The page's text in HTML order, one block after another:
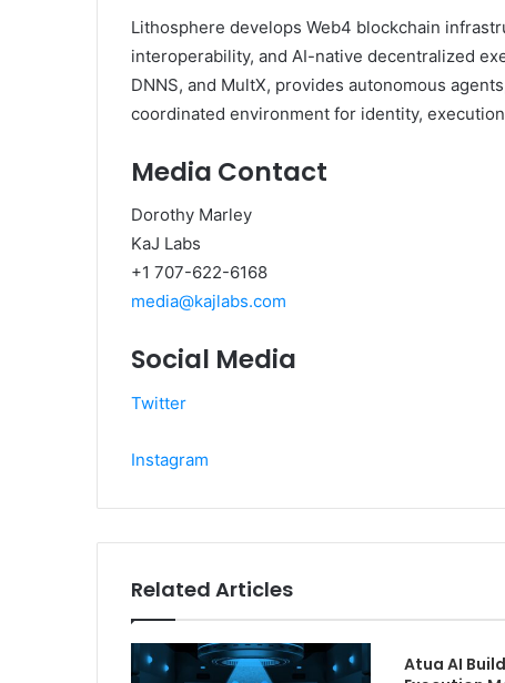
Lithosphere develops Web4 blockchain
interoperability, and AI-native decentralized
DNNS, and MultX, provides autonomous
coordinated environment for identity,
Media Contact
Dorothy Marley
KaJ Labs
+1 707-622-6168
media@kajlabs.com
Social Media
Twitter
Instagram
Related Articles
Atua AI